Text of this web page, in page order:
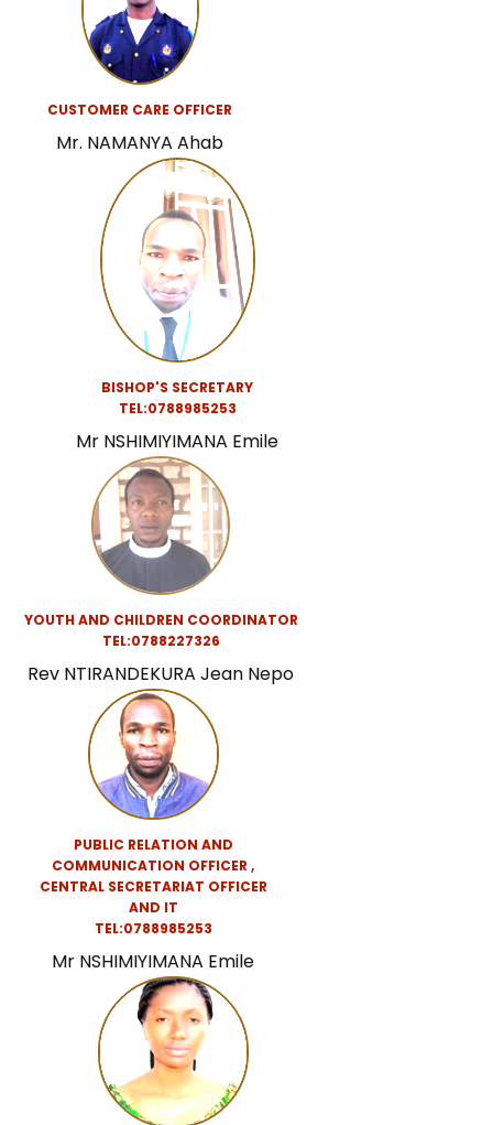
CUSTOMER CARE OFFICER
Mr. NAMANYA Ahab
BISHOP'S SECRETARY
TEL:0788985253
Mr NSHIMIYIMANA Emile
YOUTH AND CHILDREN COORDINATOR
TEL:0788227326
Rev NTIRANDEKURA Jean Nepo
PUBLIC RELATION AND
COMMUNICATION OFFICER ,
CENTRAL SECRETARIAT OFFICER
AND IT
TEL:0788985253
Mr NSHIMIYIMANA Emile